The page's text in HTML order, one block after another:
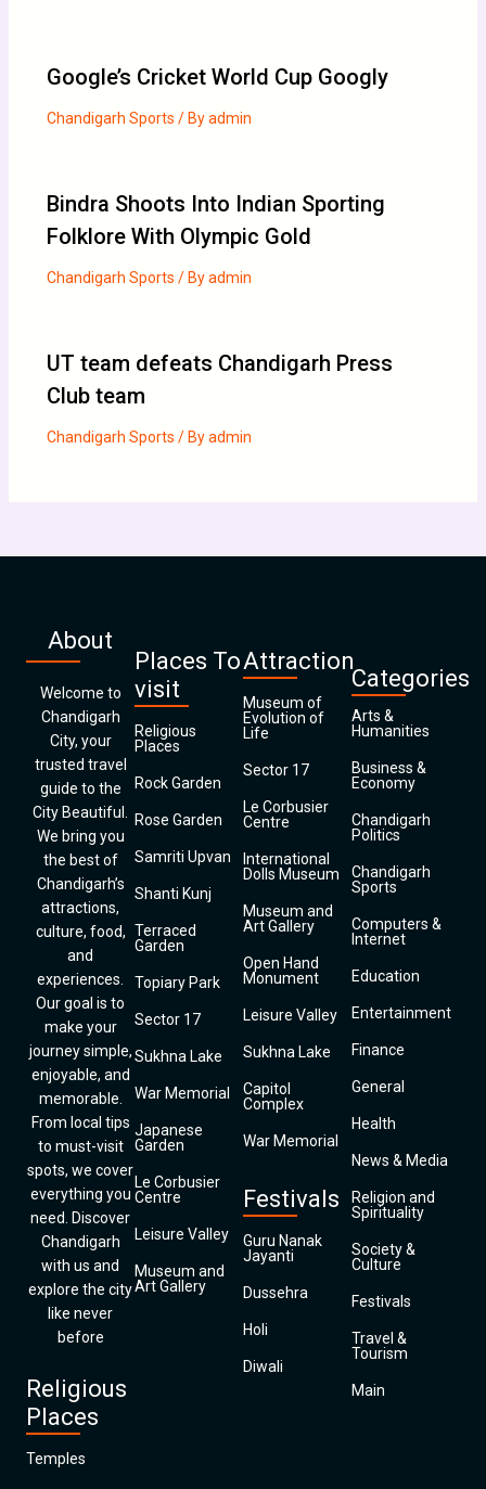
Google’s Cricket World Cup Googly
Chandigarh Sports / Byadmin
Bindra Shoots Into Indian Sporting
Folklore With Olympic Gold
Chandigarh Sports / Byadmin
UT team defeats Chandigarh Press
Club team
Chandigarh Sports / Byadmin
About
Welcome to
Chandigarh
City, your
trusted travel
guide to the
City Beautiful.
We bring you
the best of
Chandigarh’s
attractions,
culture, food,
and
experiences.
Our goal is to
make your
journey simple,
enjoyable, and
memorable.
From local tips
to must-visit
spots, we cover
everything you
need. Discover
Chandigarh
with us and
explore the city
like never
before
Religious
Places
Temples
Places To
visit
Religious
Places
Rock Garden
Rose Garden
Samriti Upvan
Shanti Kunj
Terraced
Garden
Topiary Park
Sector 17
Sukhna Lake
War Memorial
Japanese
Garden
Le Corbusier
Centre
Leisure Valley
Museum and
Art Gallery
Attraction
Museum of
Evolution of
Life
Sector 17
Le Corbusier
Centre
International
Dolls Museum
Museum and
Art Gallery
Open Hand
Monument
Leisure Valley
Sukhna Lake
Capitol
Complex
War Memorial
Festivals
Guru Nanak
Jayanti
Dussehra
Holi
Diwali
Categories
Arts &
Humanities
Business &
Economy
Chandigarh
Politics
Chandigarh
Sports
Computers &
Internet
Education
Entertainment
Finance
General
Health
News & Media
Religion and
Spirituality
Society &
Culture
Festivals
Travel &
Tourism
Main